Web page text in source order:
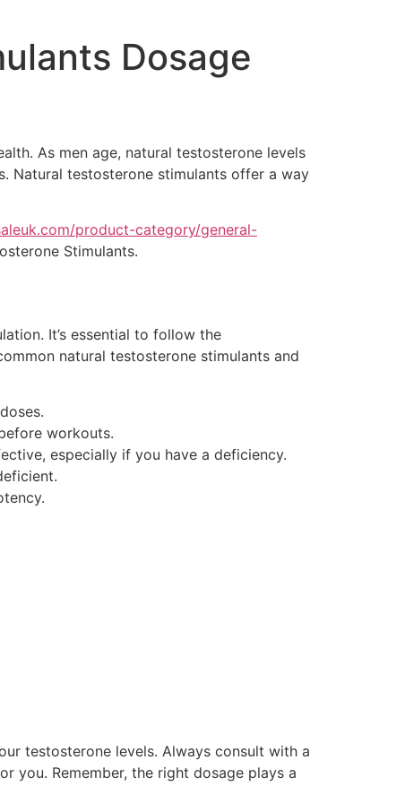
Dosage
As men age, natural testosterone levels
Natural testosterone stimulants offer a way
product-category/general-
Stimulants.
It’s essential to follow the
natural testosterone stimulants and
workouts.
especially if you have a deficiency.
testosterone levels. Always consult with a
you. Remember, the right dosage plays a